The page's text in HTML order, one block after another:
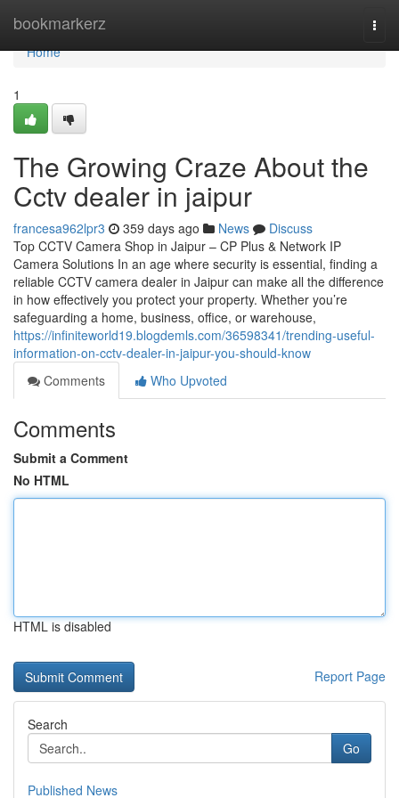
bookmarkerz
Home
Home
1
The Growing Craze About the
Cctv dealer in jaipur
francesa962lpr3 359 days ago News
Discuss
Top CCTV Camera Shop in Jaipur – CP Plus & Network IP
Camera Solutions In an age where security is essential, finding a
reliable CCTV camera dealer in Jaipur can make all the difference
in how effectively you protect your property. Whether you’re
safeguarding a home, business, office, or warehouse,
https://infiniteworld19.blogdemls.com/36598341/trending-useful-
information-on-cctv-dealer-in-jaipur-you-should-know
Comments
Who Upvoted
Comments
Submit a Comment
No HTML
HTML is disabled
Report Page
Search
Go
Published News